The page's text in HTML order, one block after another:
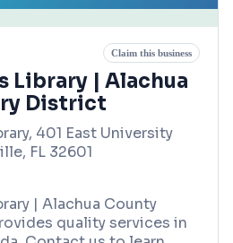
Claim this business
Library | Alachua
District
401 East University
FL 32601
| Alachua County
quality services in